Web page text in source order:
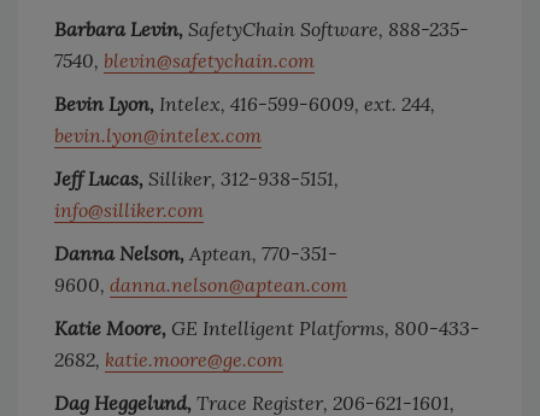
Barbara Levin, SafetyChain Software, 888-235-
7540, blevin@safetychain.com
Bevin Lyon, Intelex, 416-599-6009, ext. 244,
bevin.lyon@intelex.com
Jeff Lucas, Silliker, 312-938-5151,
info@silliker.com
Danna Nelson, Aptean, 770-351-
9600, danna.nelson@aptean.com
Katie Moore, GE Intelligent Platforms, 800-433-
2682, katie.moore@ge.com
Dag Heggelund, Trace Register, 206-621-1601,